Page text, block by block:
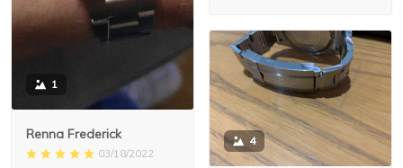
1
Renna Frederick
03/18/2022
4